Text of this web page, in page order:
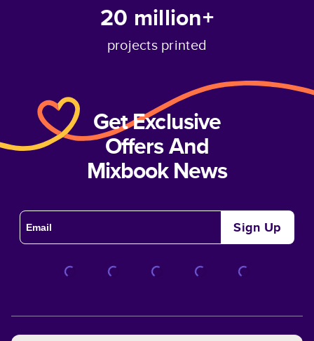
20 million+
projects printed
Get Exclusive
Offers And
Mixbook News
Sign Up